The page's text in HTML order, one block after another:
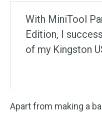
With MiniTool
Edition, I
of my Kingston
Apart from making a